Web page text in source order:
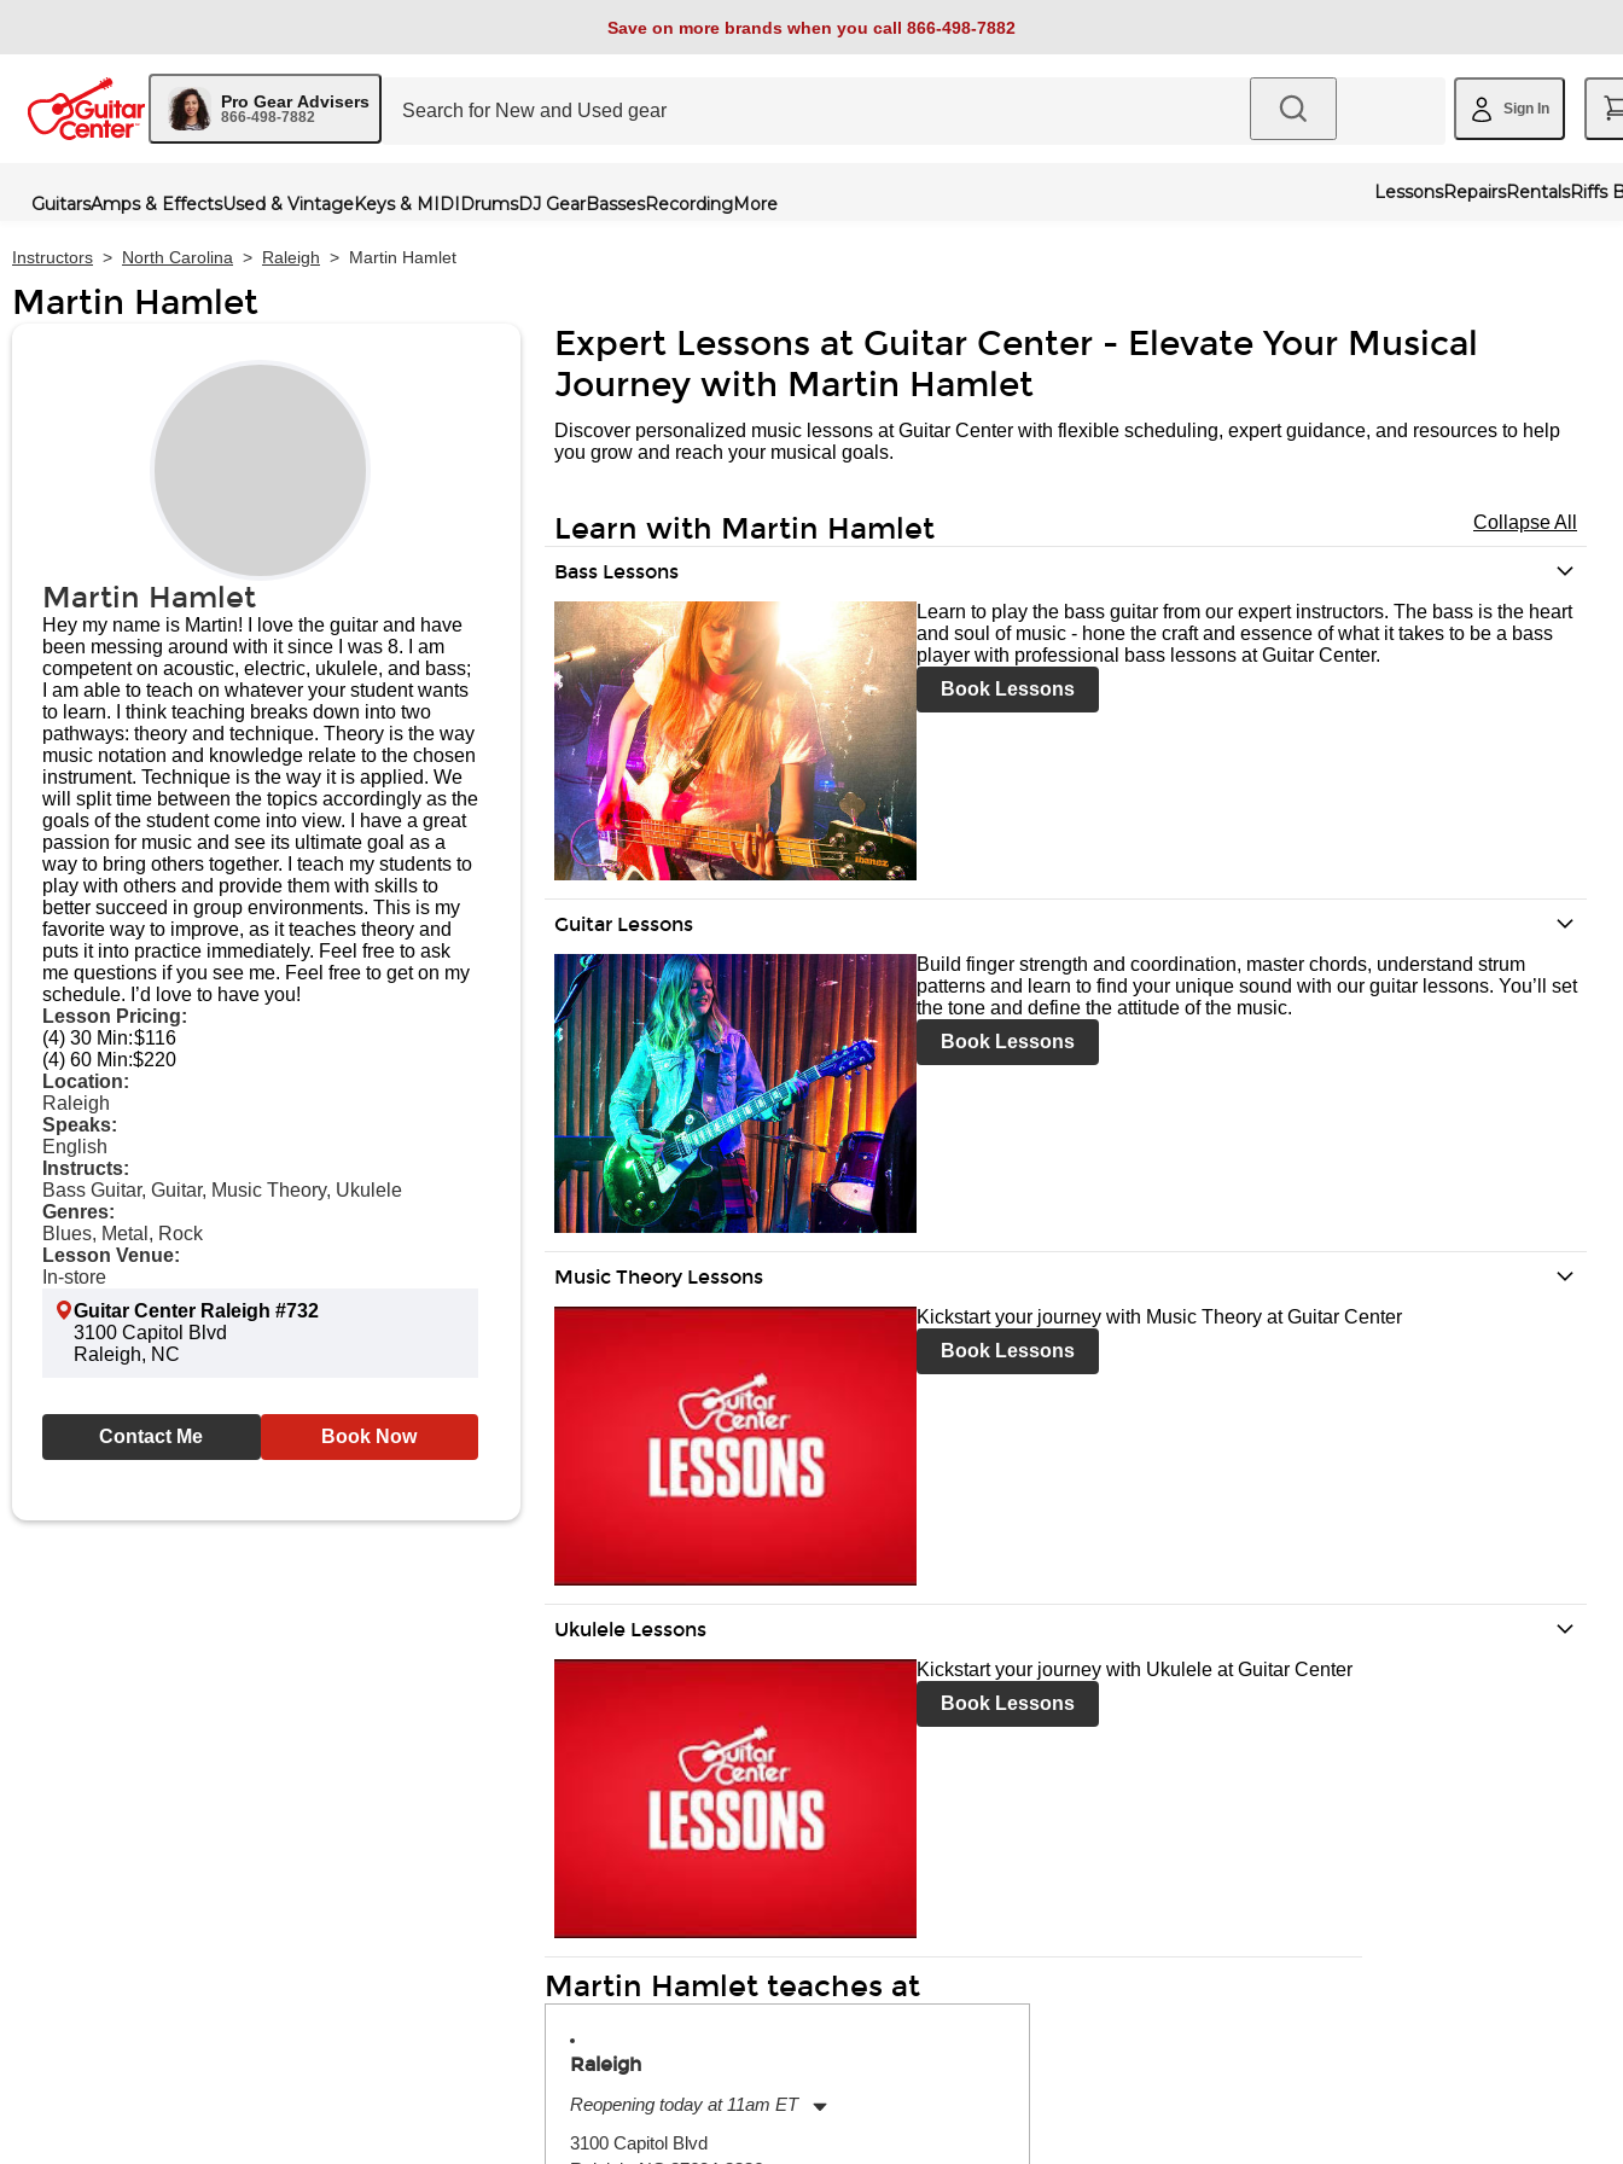
Save on more brands when you call 866-498-7882
Pro Gear Advisers
866-498-7882 Sign In
GuitarsAmps & EffectsUsed & VintageKeys & MIDIDrumsDJ GearBassesRecordingMore
LessonsRepairsRentalsRiffs
Instructors > North Carolina > Raleigh > Martin Hamlet
Martin Hamlet
Martin Hamlet
Hey my name is Martin! I love the guitar and have
been messing around with it since I was 8. I am
competent on acoustic, electric, ukulele, and bass;
I am able to teach on whatever your student wants
to learn. I think teaching breaks down into two
pathways: theory and technique. Theory is the way
music notation and knowledge relate to the chosen
instrument. Technique is the way it is applied. We
will split time between the topics accordingly as the
goals of the student come into view. I have a great
passion for music and see its ultimate goal as a
way to bring others together. I teach my students to
play with others and provide them with skills to
better succeed in group environments. This is my
favorite way to improve, as it teaches theory and
puts it into practice immediately. Feel free to ask
me questions if you see me. Feel free to get on my
schedule. I’d love to have you!
Lesson Pricing:
(4) 30 Min:$116
(4) 60 Min:$220
Location:
Raleigh
Speaks:
English
Instructs:
Bass Guitar, Guitar, Music Theory, Ukulele
Genres:
Blues, Metal, Rock
Lesson Venue:
In-store
Guitar Center Raleigh #732
3100 Capitol Blvd
Raleigh, NC
Contact Me Book Now
Expert Lessons at Guitar Center - Elevate Your Musical
Journey with Martin Hamlet
Discover personalized music lessons at Guitar Center with flexible scheduling, expert guidance, and resources to help
you grow and reach your musical goals.
Learn with Martin Hamlet Collapse All
Bass Lessons
Learn to play the bass guitar from our expert instructors. The bass is the heart
and soul of music - hone the craft and essence of what it takes to be a bass
player with professional bass lessons at Guitar Center.
Book Lessons
Guitar Lessons
Build finger strength and coordination, master chords, understand strum
patterns and learn to find your unique sound with our guitar lessons. You’ll set
the tone and define the attitude of the music.
Book Lessons
Music Theory Lessons
Kickstart your journey with Music Theory at Guitar Center
Book Lessons
Ukulele Lessons
Kickstart your journey with Ukulele at Guitar Center
Book Lessons
Martin Hamlet teaches at
Raleigh
Reopening today at 11am ET
Tuesday:
3100 Capitol Blvd